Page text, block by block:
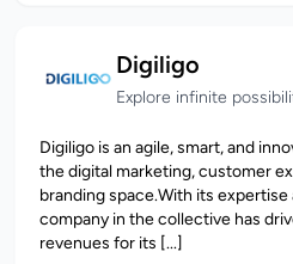
Digiligo
Explore infinite
Digiligo is an agile, smart, and
the digital marketing, customer
branding space.With its
company in the collective has
revenues for its [...]